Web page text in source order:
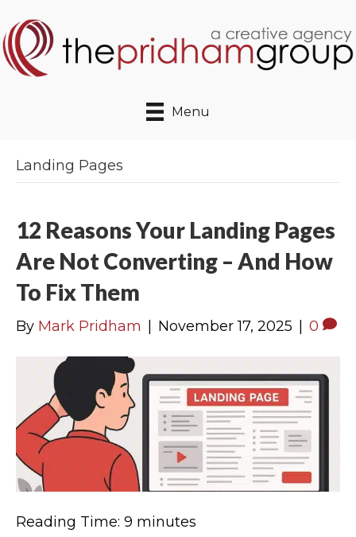
Menu
Landing Pages
12 Reasons Your Landing Pages
Are Not Converting – And How
To Fix Them
By Mark Pridham November 17, 2025 0
Reading Time: 9 minutes